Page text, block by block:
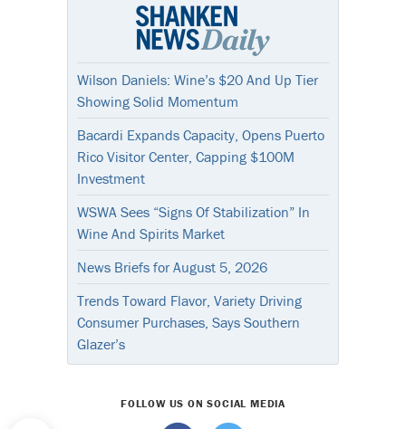
Wilson Daniels: Wine’s $20 And Up Tier
Showing Solid Momentum
Bacardi Expands Capacity, Opens Puerto
Rico Visitor Center, Capping $100M
Investment
WSWA Sees “Signs Of Stabilization” In
Wine And Spirits Market
News Briefs for August 5, 2026
Trends Toward Flavor, Variety Driving
Consumer Purchases, Says Southern
Glazer’s
FOLLOW US ON SOCIAL MEDIA